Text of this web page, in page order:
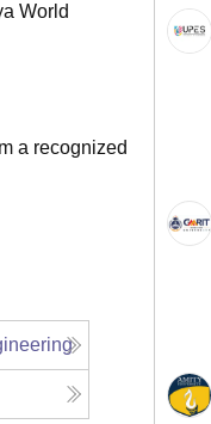
World
a recognized